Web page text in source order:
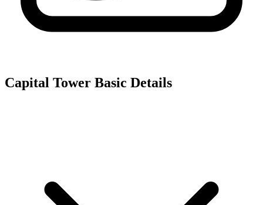
Capital Tower Basic Details